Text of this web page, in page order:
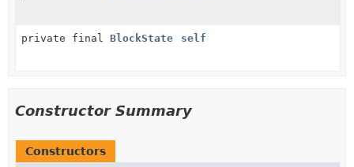
private final BlockState self
Constructor Summary
Constructors